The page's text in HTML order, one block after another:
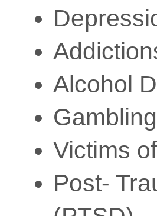
Alcohol
Gambling
Victims
Post-